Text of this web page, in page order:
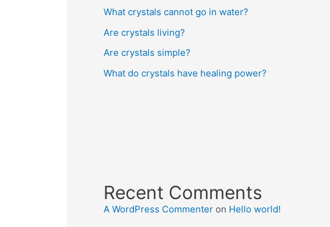
What crystals cannot go in water?
Are crystals living?
Are crystals simple?
What do crystals have healing power?
Recent Comments
A WordPress Commenter on Hello world!